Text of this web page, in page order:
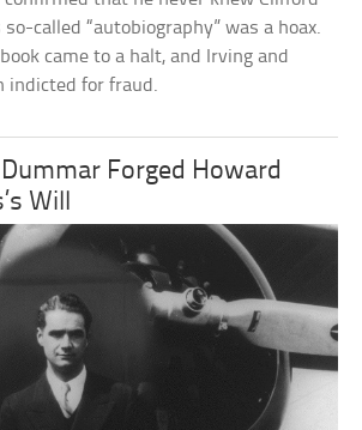
called “autobiography” was a hoax.
came to a halt, and Irving and
indicted for fraud.
Forged Howard
Will